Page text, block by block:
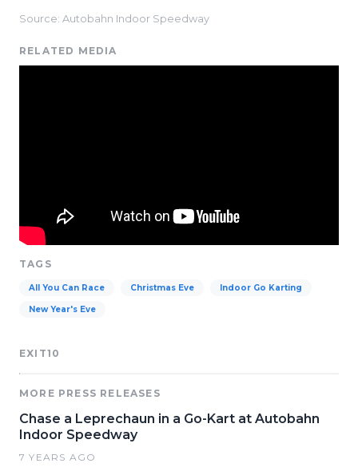
Source: Autobahn Indoor Speedway
RELATED MEDIA
TAGS
All You Can Race Christmas Eve Indoor Go Karting
New Year's Eve
EXIT10
MORE PRESS RELEASES
Chase a Leprechaun in a Go-Kart at Autobahn
Indoor Speedway
7 YEARS AGO